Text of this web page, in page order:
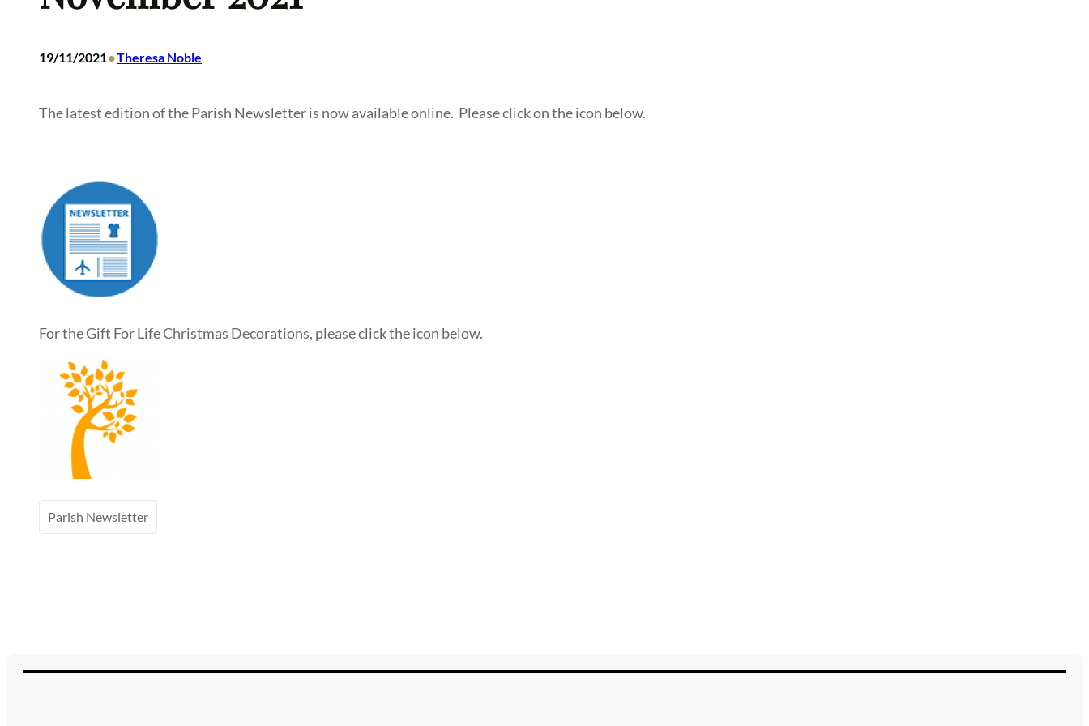
19/11/2021•Theresa Noble
The latest edition of the Parish Newsletter is now available online. Please click on the icon below.
For the Gift For Life Christmas Decorations, please click the icon below.
Parish Newsletter